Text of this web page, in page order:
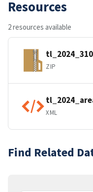
Resources
2 resources available
ZIP
XML
Find Related